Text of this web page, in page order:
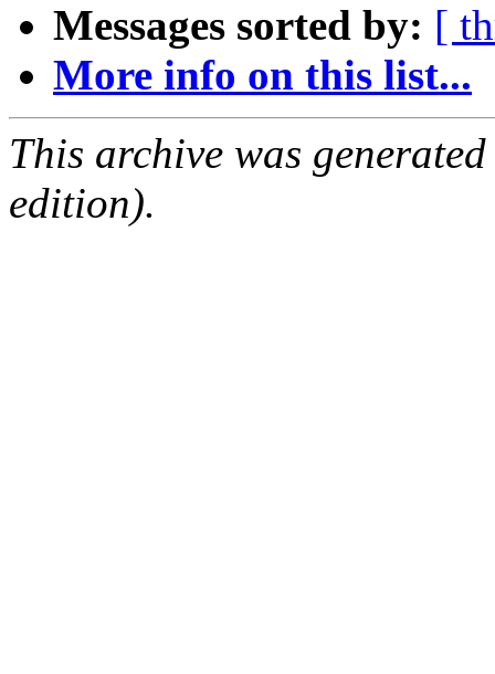
Messages sorted by: [
More info on this list...
This archive was
edition).